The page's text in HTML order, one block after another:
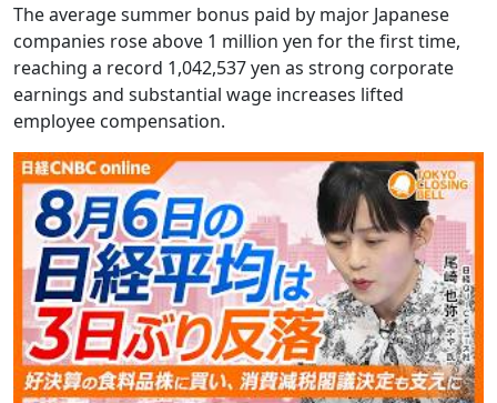
The average summer bonus paid by major Japanese
companies rose above 1 million yen for the first time,
reaching a record 1,042,537 yen as strong corporate
earnings and substantial wage increases lifted
employee compensation.